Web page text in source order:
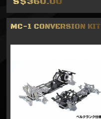
MC-1 CONVERSION KIT